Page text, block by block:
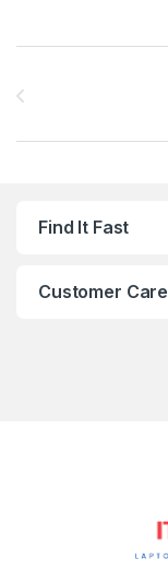
Find It Fast
Customer Care